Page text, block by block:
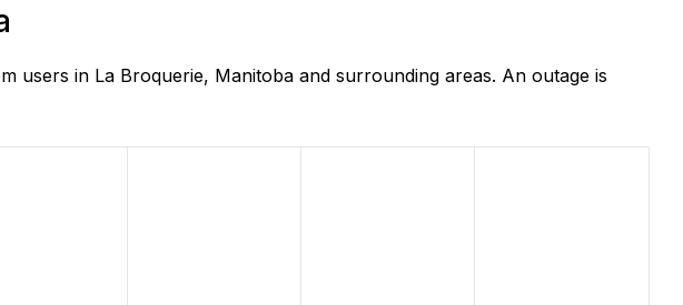
in La Broquerie, Manitoba and surrounding areas. An outage is